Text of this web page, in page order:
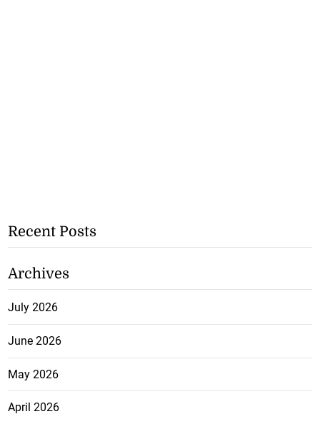
Recent Posts
Archives
July 2026
June 2026
May 2026
April 2026